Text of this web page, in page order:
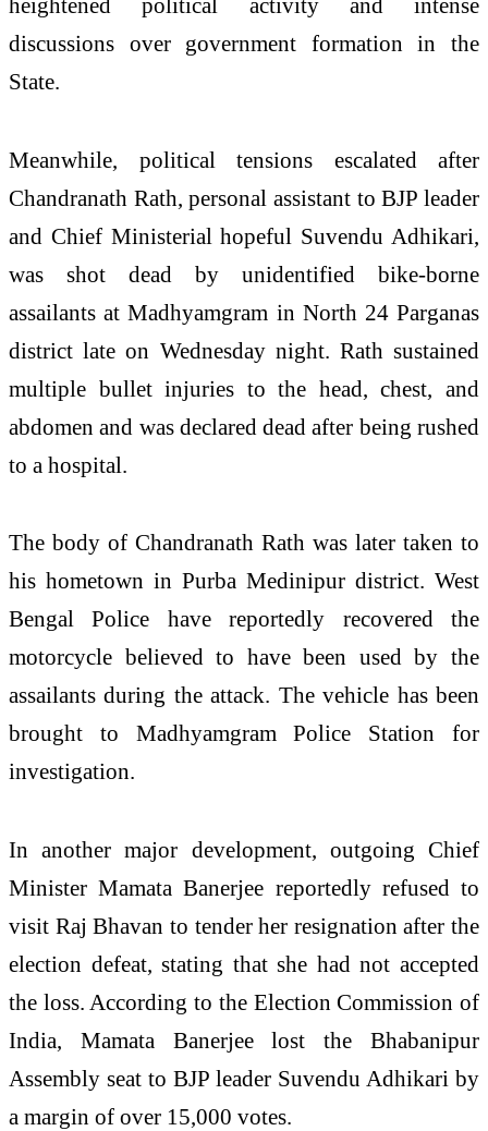
discussions over government formation in the
State.
Meanwhile, political tensions escalated after
Chandranath Rath, personal assistant to BJP leader
and Chief Ministerial hopeful Suvendu Adhikari,
was shot dead by unidentified bike-borne
assailants at Madhyamgram in North 24 Parganas
district late on Wednesday night. Rath sustained
multiple bullet injuries to the head, chest, and
abdomen and was declared dead after being rushed
to a hospital.
The body of Chandranath Rath was later taken to
his hometown in Purba Medinipur district. West
Bengal Police have reportedly recovered the
motorcycle believed to have been used by the
assailants during the attack. The vehicle has been
brought to Madhyamgram Police Station for
investigation.
In another major development, outgoing Chief
Minister Mamata Banerjee reportedly refused to
visit Raj Bhavan to tender her resignation after the
election defeat, stating that she had not accepted
the loss. According to the Election Commission of
India, Mamata Banerjee lost the Bhabanipur
Assembly seat to BJP leader Suvendu Adhikari by
a margin of over 15,000 votes.